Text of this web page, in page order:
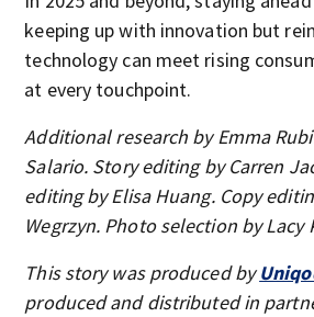
keeping up with innovation but
technology can meet rising
at every touchpoint.
Additional research by Emma
Salario. Story editing by Carren
editing by Elisa Huang. Copy
Wegrzyn. Photo selection by Lacy
This story was produced by
produced and distributed in